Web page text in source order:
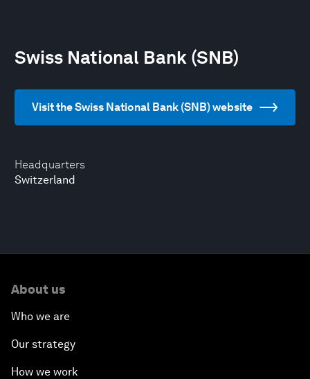
Headquarters
Switzerland
Swiss National Bank (SNB)
Visit the Swiss National Bank (SNB) website
About us
Who we are
Our strategy
How we work